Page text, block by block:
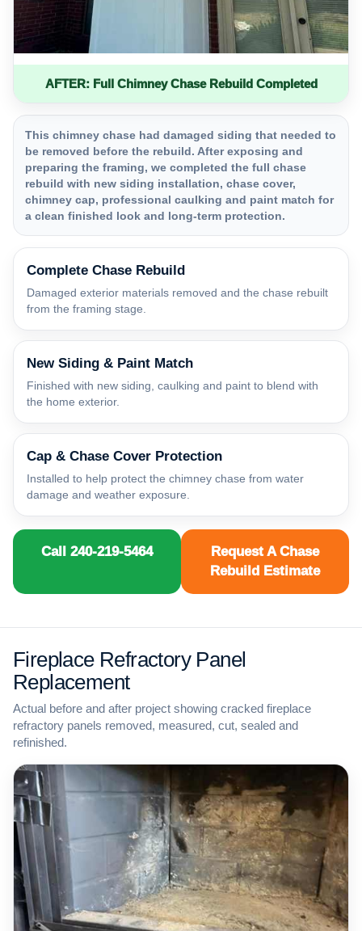
AFTER: Full Chimney Chase Rebuild Completed
This chimney chase had damaged siding that needed to
be removed before the rebuild. After exposing and
preparing the framing, we completed the full chase
rebuild with new siding installation, chase cover,
chimney cap, professional caulking and paint match for
a clean finished look and long-term protection.
Complete Chase Rebuild
Damaged exterior materials removed and the chase rebuilt
from the framing stage.
New Siding & Paint Match
Finished with new siding, caulking and paint to blend with
the home exterior.
Cap & Chase Cover Protection
Installed to help protect the chimney chase from water
damage and weather exposure.
Call 240-219-5464
Request A Chase
Rebuild Estimate
Fireplace Refractory Panel
Replacement
Actual before and after project showing cracked fireplace
refractory panels removed, measured, cut, sealed and
refinished.